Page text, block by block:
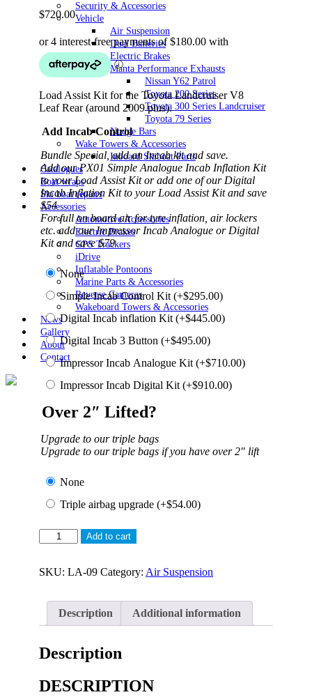
Security & Accessories
Vehicle
Air Suspension
Dual Batteries
Electric Brakes
Manta Performance Exhausts
Nissan Y62 Patrol
Toyota 200 Series
Toyota 300 Series Landcruiser
Toyota 79 Series
Nudge Bars
Wake Towers & Accessories
Inboard Skiboat Parts
Catalogues
Boat wraps
Ski boat repairs
Accessories
Automotive Accessories
Electric Brakes
GPS Trackers
iDrive
Inflatable Pontoons
Marine Parts & Accessories
Reverse Cameras
Wakeboard Towers & Accessories
News
Gallery
About
Contact
$720.00
Load Assist Kit for the Toyota Landcruiser V8
Leaf Rear (around 2009 plus).
Add Incab Control
Bundle Special, add an Incab kit and save.
Add our PX01 Simple Analogue Incab Inflation Kit
to your Load Assist Kit or add one of our Digital
Incab Inflation Kit to your Load Assist Kit and save
$54
For full on board air for tyre inflation, air lockers
etc. add our Impressor Incab Analogue or Digital
Kit and save $79
None
Simple Incab Control Kit (+$295.00)
Digital Incab inflation Kit (+$445.00)
Digital Incab 3 Button (+$495.00)
Impressor Incab Analogue Kit (+$710.00)
Impressor Incab Digital Kit (+$910.00)
Over 2″ Lifted?
Upgrade to our triple bags
Upgrade to our triple bags if you have over 2″ lift
None
Triple airbag upgrade (+$54.00)
Airbag
Suspension
Toyota
Leaf
quantity
Add to cart
SKU: LA-09 Category: Air Suspension
Description Additional information
Description
DESCRIPTION